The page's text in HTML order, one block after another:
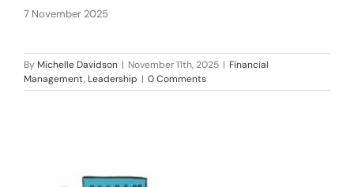
7 November 2025
By Michelle Davidson | November 11th, 2025 | Financial
Management, Leadership | 0 Comments